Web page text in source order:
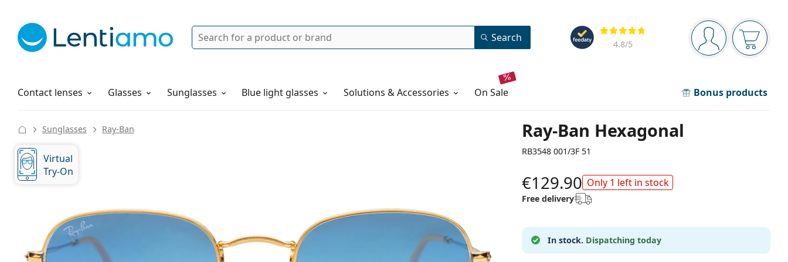
Navigation panel
You are logged in
Your
Reviews
4.8/5
Search Search
Contact lenses
Solutions Glasses Sunglasses Blue light glasses Solutions & Accessories on sale Bonus products
How to order
Ray-Ban Hexagonal
RB3548 001/3F 51
Sunglasses Ray-Ban
Virtual
Try-On
€129.90 Only 1 left in stock
Free delivery
In stock. Dispatching today